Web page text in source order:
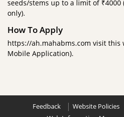
seeds/stems up to a limit of ₹4000
only).
How To Apply
https://ah.mahabms.com visit this
Mobile Application).
Feedback Website Policies